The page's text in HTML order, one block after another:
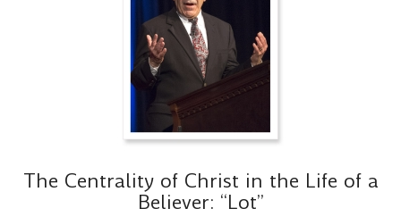
The Centrality of Christ in the Life of a
Believer: “Lot”